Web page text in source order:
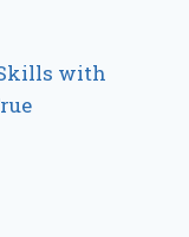
with